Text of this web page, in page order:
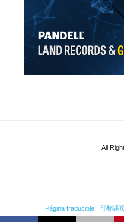
All
Página traducible | 可翻译